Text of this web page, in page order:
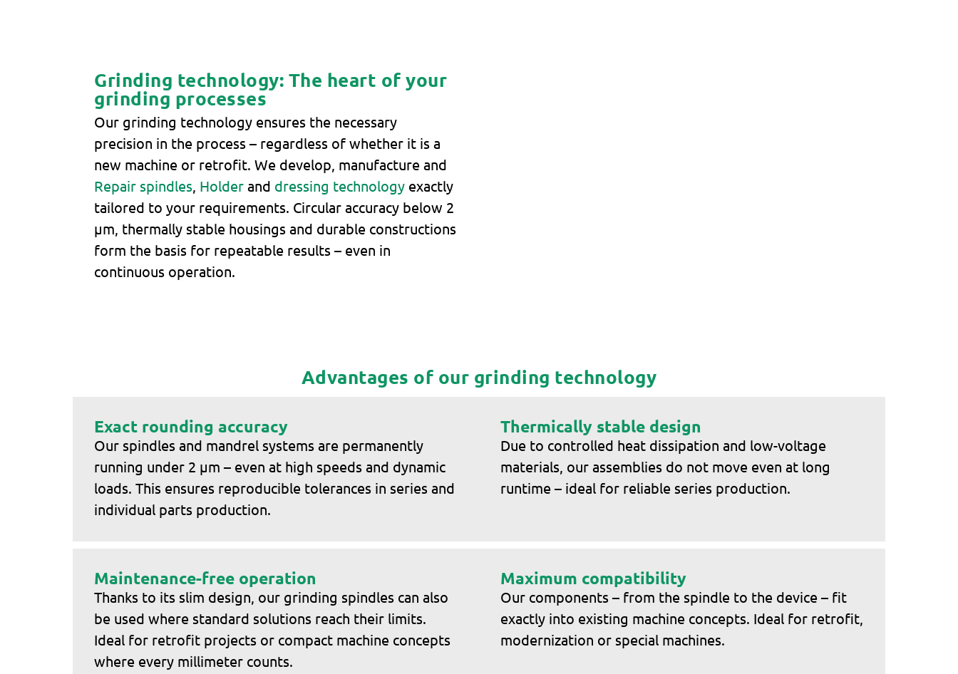
Grinding technology: The heart of your
grinding processes
Our grinding technology ensures the necessary
precision in the process – regardless of whether it is a
new machine or retrofit. We develop, manufacture and
Repair spindles Holder and dressing technology exactly
tailored to your requirements. Circular accuracy below 2
μm, thermally stable housings and durable constructions
form the basis for repeatable results – even in
continuous operation.
Advantages of our grinding technology
Exact rounding accuracy
Our spindles and mandrel systems are permanently
running under 2 μm – even at high speeds and dynamic
loads. This ensures reproducible tolerances in series and
individual parts production.
Thermically stable design
Due to controlled heat dissipation and low-voltage
materials, our assemblies do not move even at long
runtime – ideal for reliable series production.
Maintenance-free operation
Thanks to its slim design, our grinding spindles can also
be used where standard solutions reach their limits.
Ideal for retrofit projects or compact machine concepts
where every millimeter counts.
Maximum compatibility
Our components – from the spindle to the device – fit
exactly into existing machine concepts. Ideal for retrofit,
modernization or special machines.